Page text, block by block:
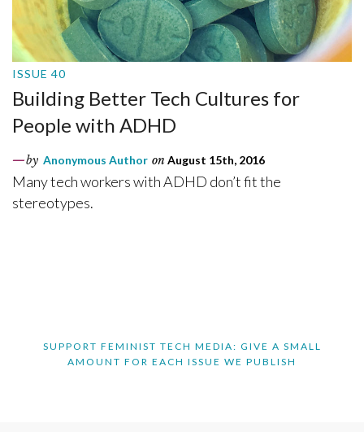
ISSUE 40
Building Better Tech Cultures for
People with ADHD
by Anonymous Author on August 15th, 2016
Many tech workers with ADHD don’t fit the
stereotypes.
SUPPORT FEMINIST TECH MEDIA: GIVE A SMALL
AMOUNT FOR EACH ISSUE WE PUBLISH